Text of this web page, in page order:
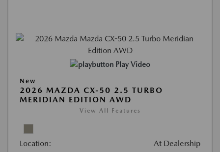
Play Video
New
2026 MAZDA CX-50 2.5 TURBO
MERIDIAN EDITION AWD
View All Features
Location: At Dealership